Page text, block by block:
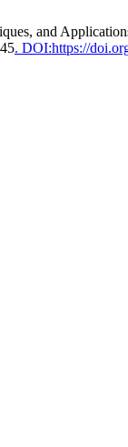
and
. DOI:https://